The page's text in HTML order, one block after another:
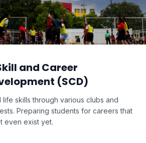
and Career
(SCD)
life skills through various clubs and
Preparing students for careers that
even exist yet.